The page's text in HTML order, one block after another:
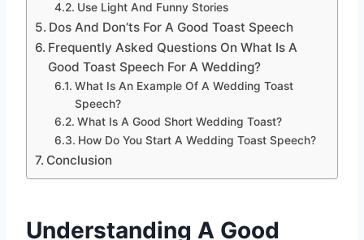
Use Light And Funny Stories
Dos And Don’ts For A Good Toast Speech
Frequently Asked Questions On What Is A
Good Toast Speech For A Wedding?
What Is An Example Of A Wedding Toast
Speech?
What Is A Good Short Wedding Toast?
How Do You Start A Wedding Toast Speech?
Conclusion
Understanding A Good